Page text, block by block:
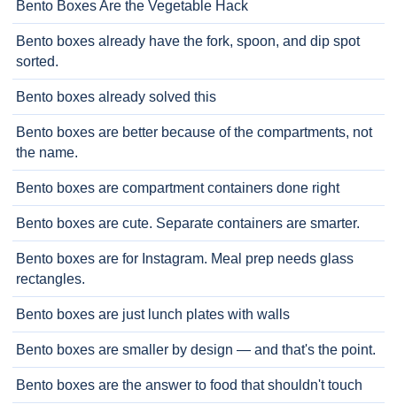
Bento Boxes Are the Vegetable Hack
Bento boxes already have the fork, spoon, and dip spot
sorted.
Bento boxes already solved this
Bento boxes are better because of the compartments, not
the name.
Bento boxes are compartment containers done right
Bento boxes are cute. Separate containers are smarter.
Bento boxes are for Instagram. Meal prep needs glass
rectangles.
Bento boxes are just lunch plates with walls
Bento boxes are smaller by design — and that's the point.
Bento boxes are the answer to food that shouldn't touch